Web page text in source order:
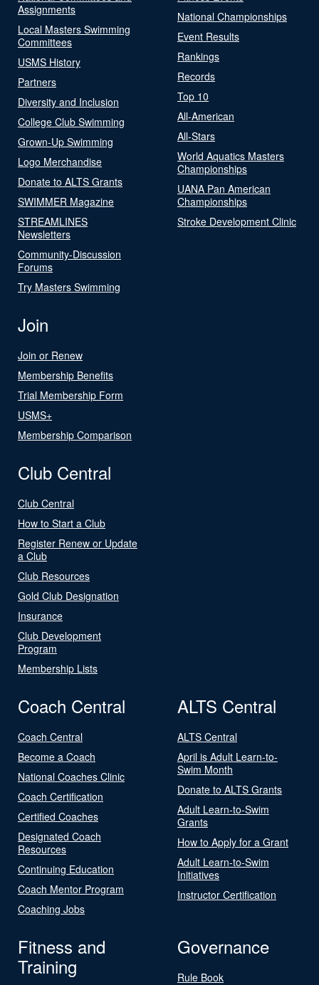
Assignments
Local Masters Swimming
Committees
USMS History
Partners
Diversity and Inclusion
College Club Swimming
Grown-Up Swimming
Logo Merchandise
Donate to ALTS Grants
SWIMMER Magazine
STREAMLINES
Newsletters
Community-Discussion
Forums
Try Masters Swimming
National Championships
Event Results
Rankings
Records
Top 10
All-American
All-Stars
World Aquatics Masters
Championships
UANA Pan American
Championships
Stroke Development Clinic
Join
Join or Renew
Membership Benefits
Trial Membership Form
USMS+
Membership Comparison
Club Central
Club Central
How to Start a Club
Register Renew or Update
a Club
Club Resources
Gold Club Designation
Insurance
Club Development
Program
Membership Lists
Coach Central
Coach Central
Become a Coach
National Coaches Clinic
Coach Certification
Certified Coaches
Designated Coach
Resources
Continuing Education
Coach Mentor Program
Coaching Jobs
ALTS Central
ALTS Central
April is Adult Learn-to-
Swim Month
Donate to ALTS Grants
Adult Learn-to-Swim
Grants
How to Apply for a Grant
Adult Learn-to-Swim
Initiatives
Instructor Certification
Fitness and
Training
Governance
Rule Book